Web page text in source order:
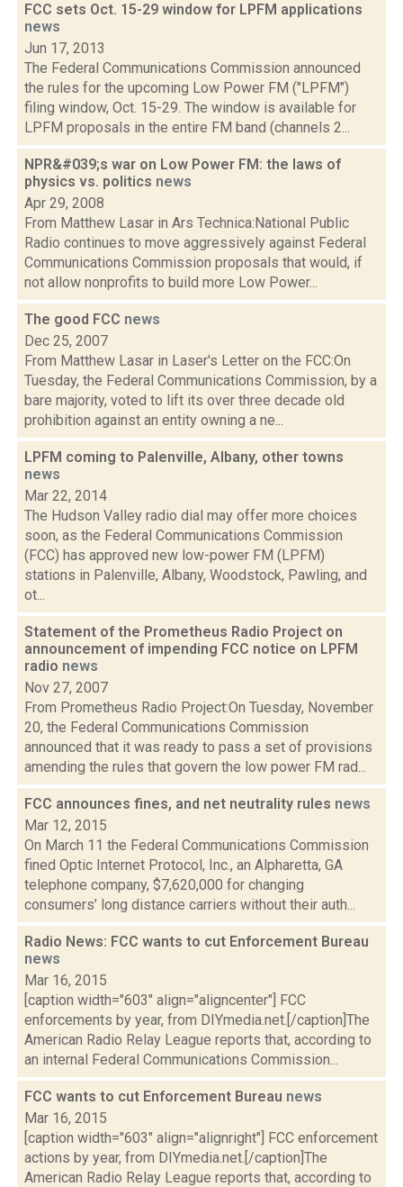
FCC sets Oct. 15-29 window for LPFM applications
news
Jun 17, 2013
The Federal Communications Commission announced
the rules for the upcoming Low Power FM ("LPFM")
filing window, Oct. 15-29. The window is available for
LPFM proposals in the entire FM band (channels 2...
NPR&#039;s war on Low Power FM: the laws of
physics vs. politics news
Apr 29, 2008
From Matthew Lasar in Ars Technica:National Public
Radio continues to move aggressively against Federal
Communications Commission proposals that would, if
not allow nonprofits to build more Low Power...
The good FCC news
Dec 25, 2007
From Matthew Lasar in Laser's Letter on the FCC:On
Tuesday, the Federal Communications Commission, by a
bare majority, voted to lift its over three decade old
prohibition against an entity owning a ne...
LPFM coming to Palenville, Albany, other towns
news
Mar 22, 2014
The Hudson Valley radio dial may offer more choices
soon, as the Federal Communications Commission
(FCC) has approved new low-power FM (LPFM)
stations in Palenville, Albany, Woodstock, Pawling, and
ot...
Statement of the Prometheus Radio Project on
announcement of impending FCC notice on LPFM
radio news
Nov 27, 2007
From Prometheus Radio Project:On Tuesday, November
20, the Federal Communications Commission
announced that it was ready to pass a set of provisions
amending the rules that govern the low power FM rad...
FCC announces fines, and net neutrality rules news
Mar 12, 2015
On March 11 the Federal Communications Commission
fined Optic Internet Protocol, Inc., an Alpharetta, GA
telephone company, $7,620,000 for changing
consumers’ long distance carriers without their auth...
Radio News: FCC wants to cut Enforcement Bureau
news
Mar 16, 2015
[caption width="603" align="aligncenter"] FCC
enforcements by year, from DIYmedia.net.[/caption]The
American Radio Relay League reports that, according to
an internal Federal Communications Commission...
FCC wants to cut Enforcement Bureau news
Mar 16, 2015
[caption width="603" align="alignright"] FCC enforcement
actions by year, from DIYmedia.net.[/caption]The
American Radio Relay League reports that, according to